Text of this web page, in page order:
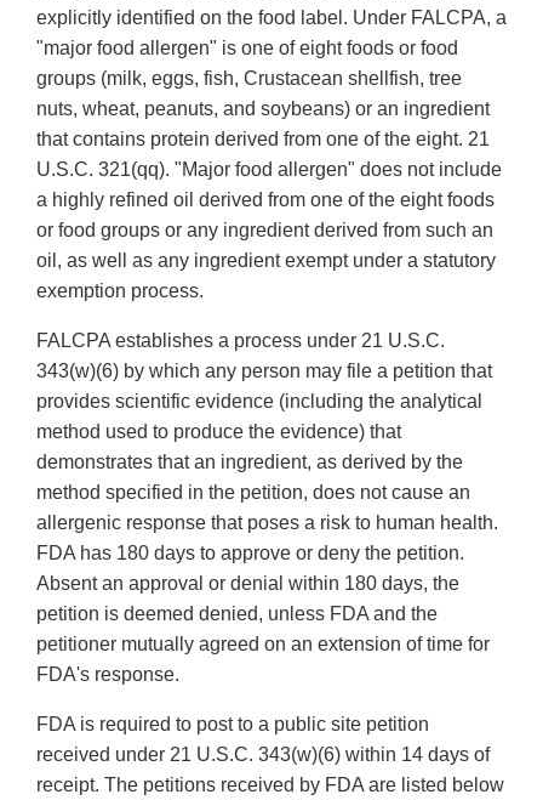
explicitly identified on the food label. Under FALCPA, a
"major food allergen" is one of eight foods or food
groups (milk, eggs, fish, Crustacean shellfish, tree
nuts, wheat, peanuts, and soybeans) or an ingredient
that contains protein derived from one of the eight. 21
U.S.C. 321(qq). "Major food allergen" does not include
a highly refined oil derived from one of the eight foods
or food groups or any ingredient derived from such an
oil, as well as any ingredient exempt under a statutory
exemption process.
FALCPA establishes a process under 21 U.S.C.
343(w)(6) by which any person may file a petition that
provides scientific evidence (including the analytical
method used to produce the evidence) that
demonstrates that an ingredient, as derived by the
method specified in the petition, does not cause an
allergenic response that poses a risk to human health.
FDA has 180 days to approve or deny the petition.
Absent an approval or denial within 180 days, the
petition is deemed denied, unless FDA and the
petitioner mutually agreed on an extension of time for
FDA's response.
FDA is required to post to a public site petition
received under 21 U.S.C. 343(w)(6) within 14 days of
receipt. The petitions received by FDA are listed below